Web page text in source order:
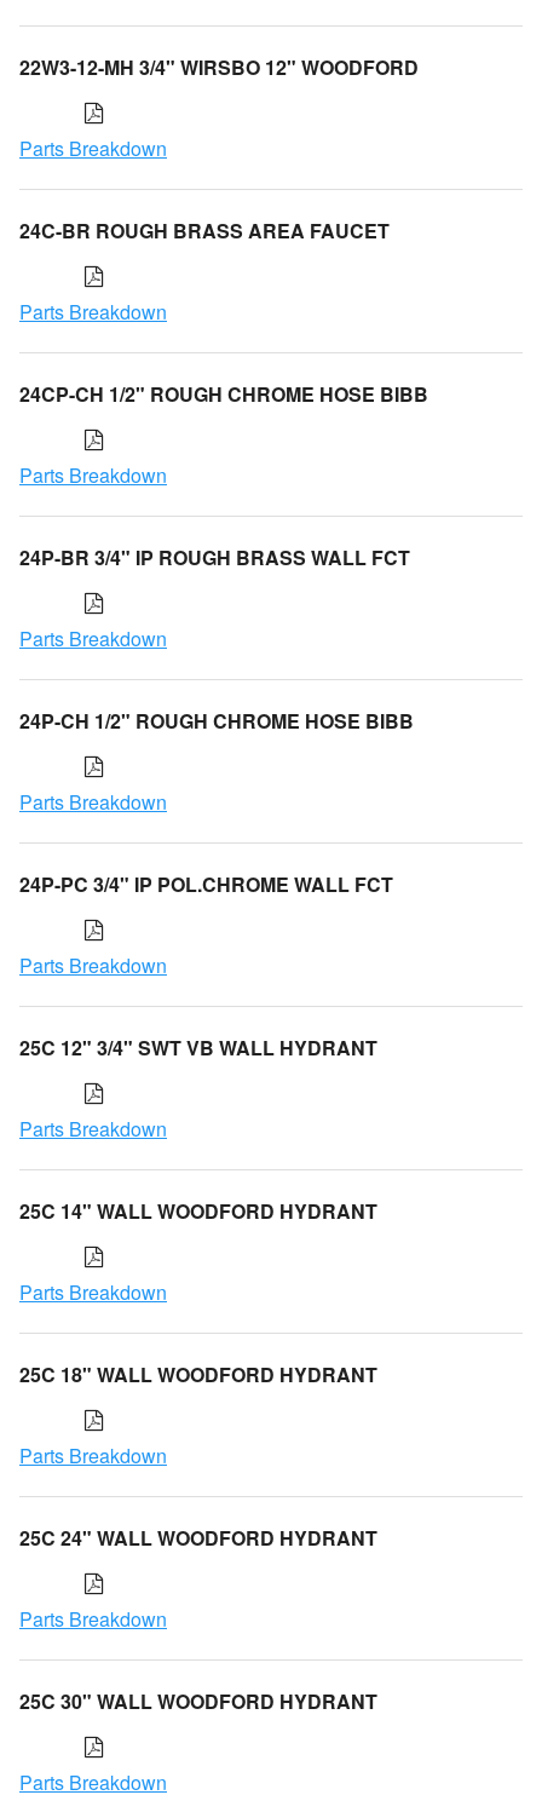
22W3-12-MH 3/4" WIRSBO 12" WOODFORD
Parts Breakdown
24C-BR ROUGH BRASS AREA FAUCET
Parts Breakdown
24CP-CH 1/2" ROUGH CHROME HOSE BIBB
Parts Breakdown
24P-BR 3/4" IP ROUGH BRASS WALL FCT
Parts Breakdown
24P-CH 1/2" ROUGH CHROME HOSE BIBB
Parts Breakdown
24P-PC 3/4" IP POL.CHROME WALL FCT
Parts Breakdown
25C 12" 3/4" SWT VB WALL HYDRANT
Parts Breakdown
25C 14" WALL WOODFORD HYDRANT
Parts Breakdown
25C 18" WALL WOODFORD HYDRANT
Parts Breakdown
25C 24" WALL WOODFORD HYDRANT
Parts Breakdown
25C 30" WALL WOODFORD HYDRANT
Parts Breakdown